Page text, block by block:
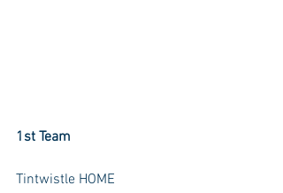
1st Team
Tintwistle HOME